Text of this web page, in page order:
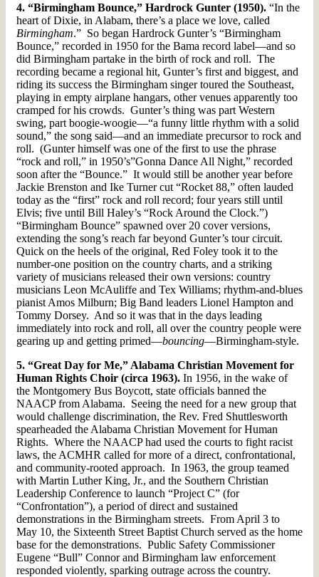
4. “Birmingham Bounce,” Hardrock Gunter (1950). “In the
heart of Dixie, in Alabam, there’s a place we love, called
Birmingham.” So began Hardrock Gunter’s “Birmingham
Bounce,” recorded in 1950 for the Bama record label—and so
did Birmingham partake in the birth of rock and roll. The
recording became a regional hit, Gunter’s first and biggest, and
riding its success the Birmingham singer toured the Southeast,
playing in empty airplane hangars, other venues apparently too
cramped for his crowds. Gunter’s thing was part Western
swing, part boogie-woogie—“a funny little rhythm with a solid
sound,” the song said—and an immediate precursor to rock and
roll. (Gunter himself was one of the first to use the phrase
“rock and roll,” in 1950’s”Gonna Dance All Night,” recorded
soon after the “Bounce.” It would still be another year before
Jackie Brenston and Ike Turner cut “Rocket 88,” often lauded
today as the “first” rock and roll record; four years still until
Elvis; five until Bill Haley’s “Rock Around the Clock.”)
“Birmingham Bounce” spawned over 20 cover versions,
extending the song’s reach far beyond Gunter’s tour circuit.
Quick on the heels of the original, Red Foley took it to the
number-one position on the country charts, and a striking
variety of musicians released their own versions: country
musicians Leon McAuliffe and Tex Williams; rhythm-and-blues
pianist Amos Milburn; Big Band leaders Lionel Hampton and
Tommy Dorsey. And so it was that in the days leading
immediately into rock and roll, all over the country people were
gearing up and getting primed—bouncing—Birmingham-style.
5. “Great Day for Me,” Alabama Christian Movement for
Human Rights Choir (circa 1963). In 1956, in the wake of
the Montgomery Bus Boycott, state officials banned the
NAACP from Alabama. Seeing the need for a new group that
would challenge discrimination, the Rev. Fred Shuttlesworth
spearheaded the Alabama Christian Movement for Human
Rights. Where the NAACP had used the courts to fight racist
laws, the ACMHR called for more of a direct, confrontational,
and community-rooted approach. In 1963, the group teamed
with Martin Luther King, Jr., and the Southern Christian
Leadership Conference to launch “Project C” (for
“Confrontation”), a period of direct and sustained
demonstrations in the Birmingham streets. From April 3 to
May 10, the Sixteenth Street Baptist Church served as the home
base for the demonstrations. Public Safety Commissioner
Eugene “Bull” Connor and Birmingham law enforcement
responded violently, sparking outrage across the country.